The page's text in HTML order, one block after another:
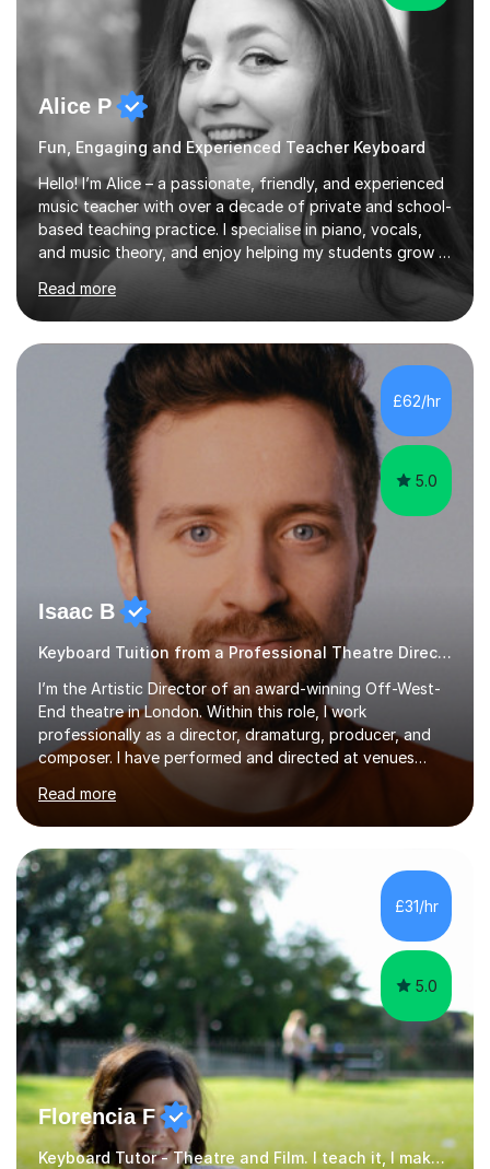
Alice P
Fun, Engaging and Experienced Teacher Keyboard
Hello! I’m Alice – a passionate, friendly, and experienced
music teacher with over a decade of private and school-
based teaching practice. I specialise in piano, vocals,
and music theory, and enjoy helping my students grow in
their musical skill, creativity, and confidence.I hold a
First-Class Bachelor's degree in Music and a First-Class
Master’s degree in Composition and Sonic Art, and I’m
currently studying for a PhD in Music Composition. My
academic background gives me a deep understanding
of both practical and theoretical music, which I aim to
integrate into all of my lessons in a fun and acc...
Read more
£62/hr
5.0
Isaac B
Keyboard Tuition from a Professional Theatre Director
I’m the Artistic Director of an award-winning Off-West-
End theatre in London. Within this role, I work
professionally as a director, dramaturg, producer, and
composer. I have performed and directed at venues
across the UK, including the Royal Festival Hall, as well
as internationally, and my writing has also been
performed on the BBC.Alongside this, I have 17 years of
teaching experience with my work firmly grounded in the
day-to-day realities of the performing arts industry.
While most of my work is with professionals, I also
greatly enjoy working with dedicated hobbyists and
young people considering a...
Read more
£31/hr
5.0
Florencia F
Keyboard Tutor - Theatre and Film. I teach it, I make it.